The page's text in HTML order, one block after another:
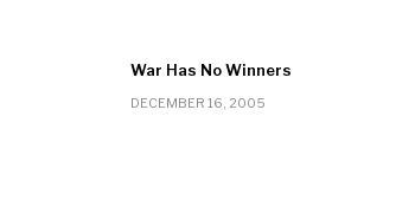
War Has No Winners
DECEMBER 16, 2005